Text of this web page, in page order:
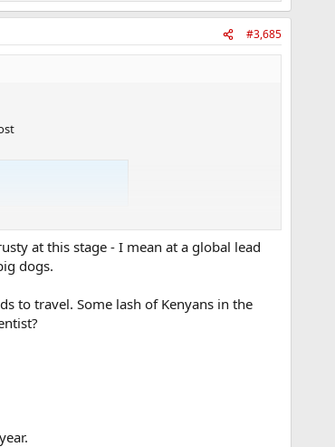
#3,685
pretenders down a peg or two
at this stage - I mean at a global lead
dogs.
to travel. Some lash of Kenyans in the